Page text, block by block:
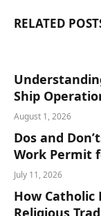
RELATED
Ship
August 1, 2026
Dos and
Work Permit
July 11, 2026
How Catholic
Religious